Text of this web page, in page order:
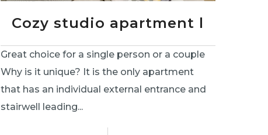
Cozy studio apartment l
Great choice for a single person or a couple
Why is it unique? It is the only apartment
that has an individual external entrance and
stairwell leading...